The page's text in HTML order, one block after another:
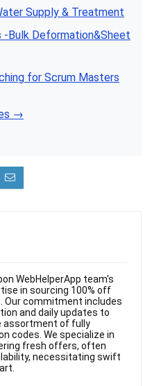
Supply & Treatment
Bulk Deformation&Sheet
for Scrum Masters
→
WebHelperApp team's
in sourcing 100% off
Our commitment includes
and daily updates to
assortment of fully
codes. We specialize in
fresh offers, often
necessitating swift